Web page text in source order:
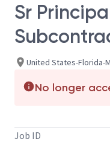
Sr
United States-Florida-
No longer
Job ID